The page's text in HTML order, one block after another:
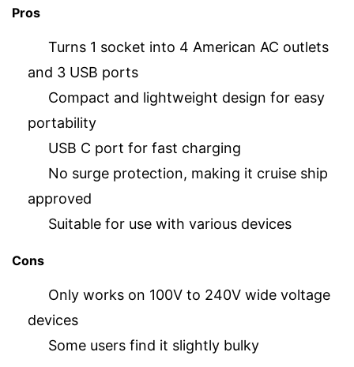
Pros
Turns 1 socket into 4 American AC outlets
and 3 USB ports
Compact and lightweight design for easy
portability
USB C port for fast charging
No surge protection, making it cruise ship
approved
Suitable for use with various devices
Cons
Only works on 100V to 240V wide voltage
devices
Some users find it slightly bulky